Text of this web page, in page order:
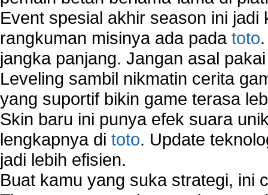
Slow Network Performance
Virtual Network Connection That Is Mostly
Wireless Devices Connection Issues
Wireless Network Connection Failure
Wireless Network Types
Event spesial akhir season ini
rangkuman misinya ada pada toto
jangka panjang. Jangan asal
Leveling sambil nikmatin cerita
yang suportif bikin game terasa
Skin baru ini punya efek suara
lengkapnya di toto. Update
jadi lebih efisien.
Buat kamu yang suka strategi, ini